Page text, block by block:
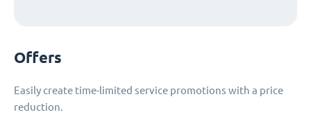
Offers
Easily create time-limited service promotions with a price
reduction.